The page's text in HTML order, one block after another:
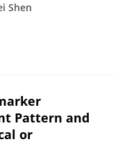
Shen
Pattern and
or